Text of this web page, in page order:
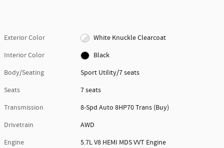
Exterior Color
White Knuckle Clearcoat
Interior Color
Black
Body/Seating
Sport Utility/7 seats
Seats
7 seats
Transmission
8-Spd Auto 8HP70 Trans (Buy)
Drivetrain
AWD
Engine
5.7L V8 HEMI MDS VVT Engine